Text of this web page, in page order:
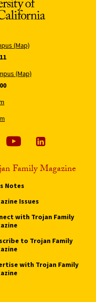
(Map)
(Map)
Family Magazine
Notes
Issues
with Trojan Family
to Trojan Family
with Trojan Family